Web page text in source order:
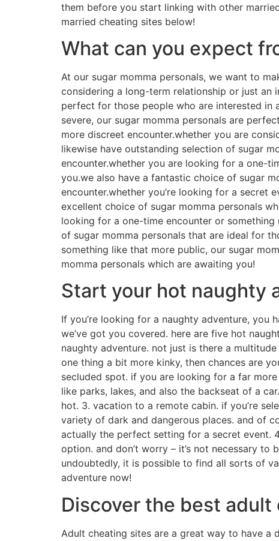
them before you start linking with other
married cheating sites below!
What can you expect
At our sugar momma personals, we want to
considering a long-term relationship or just an
perfect for those people who are interested in
severe, our sugar momma personals are
more discreet encounter.whether you are
likewise have outstanding selection of sugar
encounter.whether you are looking for a one-
you.we also have a fantastic choice of sugar
encounter.whether you’re looking for a secret
excellent choice of sugar momma personals
looking for a one-time encounter or
of sugar momma personals that are ideal for
something like that more public, our sugar
momma personals which are awaiting you!
Start your hot naughty
If you’re looking for a naughty adventure,
we’ve got you covered. here are five hot
naughty adventure. not just is there a
one thing a bit more kinky, then chances are
secluded spot. if you are looking for a far
like parks, lakes, and also the backseat of a
hot. 3. vacation to a remote cabin. if you’re
variety of dark and dangerous places. and of
actually the perfect setting for a secret event.
option. and don’t worry – it’s not necessary
undoubtedly, it is possible to find all sorts of
adventure now!
Discover the best
Adult cheating sites are a great way to have a